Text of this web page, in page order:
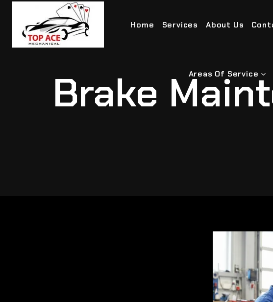
Home Services About Us
Areas Of Service
Brake